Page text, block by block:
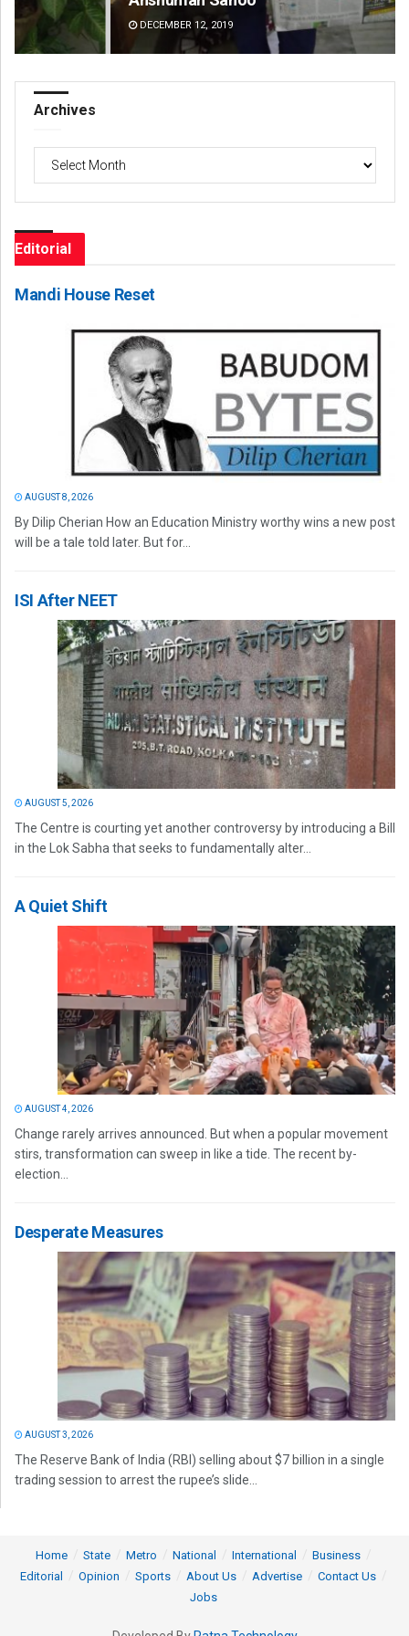
DECEMBER 12, 2019
Archives
Editorial
Mandi House Reset
AUGUST 8, 2026
By Dilip Cherian How an Education Ministry worthy wins a new post
will be a tale told later. But for...
ISI After NEET
AUGUST 5, 2026
The Centre is courting yet another controversy by introducing a Bill
in the Lok Sabha that seeks to fundamentally alter...
A Quiet Shift
AUGUST 4, 2026
Change rarely arrives announced. But when a popular movement
stirs, transformation can sweep in like a tide. The recent by-
election...
Desperate Measures
AUGUST 3, 2026
The Reserve Bank of India (RBI) selling about $7 billion in a single
trading session to arrest the rupee’s slide...
Home State Metro National International
Business
Editorial
Opinion Sports About Us Advertise
Contact Us
Jobs